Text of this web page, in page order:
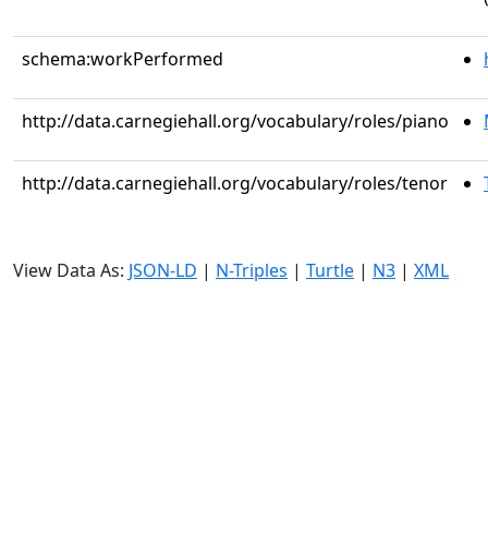
schema:workPerformed
http://data.carnegiehall.org/vocabulary/roles/piano
http://data.carnegiehall.org/vocabulary/roles/tenor
View Data As: JSON-LD | N-Triples | Turtle | N3 | XML